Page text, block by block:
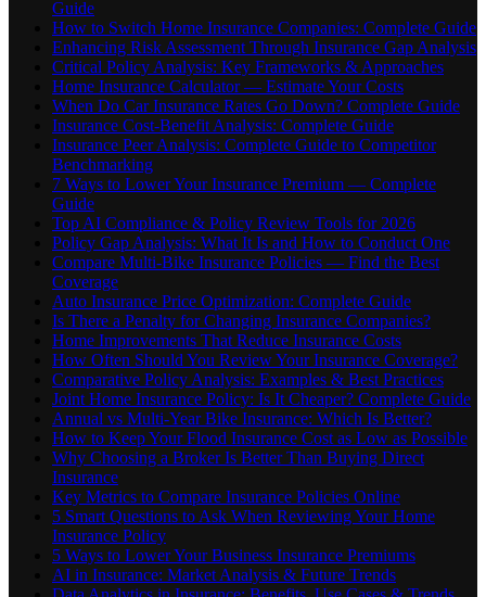
Guide
How to Switch Home Insurance Companies: Complete Guide
Enhancing Risk Assessment Through Insurance Gap Analysis
Critical Policy Analysis: Key Frameworks & Approaches
Home Insurance Calculator — Estimate Your Costs
When Do Car Insurance Rates Go Down? Complete Guide
Insurance Cost-Benefit Analysis: Complete Guide
Insurance Peer Analysis: Complete Guide to Competitor
Benchmarking
7 Ways to Lower Your Insurance Premium — Complete
Guide
Top AI Compliance & Policy Review Tools for 2026
Policy Gap Analysis: What It Is and How to Conduct One
Compare Multi-Bike Insurance Policies — Find the Best
Coverage
Auto Insurance Price Optimization: Complete Guide
Is There a Penalty for Changing Insurance Companies?
Home Improvements That Reduce Insurance Costs
How Often Should You Review Your Insurance Coverage?
Comparative Policy Analysis: Examples & Best Practices
Joint Home Insurance Policy: Is It Cheaper? Complete Guide
Annual vs Multi-Year Bike Insurance: Which Is Better?
How to Keep Your Flood Insurance Cost as Low as Possible
Why Choosing a Broker Is Better Than Buying Direct
Insurance
Key Metrics to Compare Insurance Policies Online
5 Smart Questions to Ask When Reviewing Your Home
Insurance Policy
5 Ways to Lower Your Business Insurance Premiums
AI in Insurance: Market Analysis & Future Trends